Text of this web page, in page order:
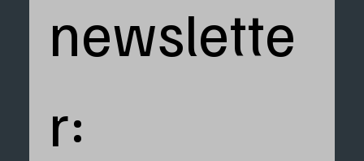
newslette
r: